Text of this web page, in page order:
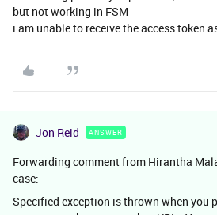
but not working in FSM
i am unable to receive the access token
Jon Reid ANSWER
Forwarding comment from Hirantha
case:
Specified exception is thrown when you